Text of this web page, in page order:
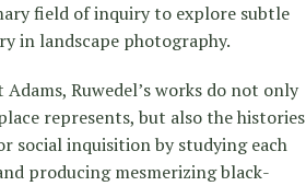
field of inquiry to explore subtle
in landscape photography.
Ruwedel’s works do not only
represents, but also the histories
social inquisition by studying each
producing mesmerizing black-